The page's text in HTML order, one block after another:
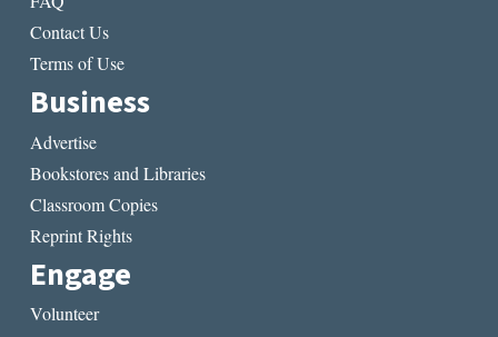
Contact Us
Terms of Use
Business
Advertise
Bookstores and Libraries
Classroom Copies
Reprint Rights
Engage
Volunteer